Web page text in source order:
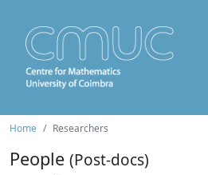
Home Researchers
People (Post-docs)